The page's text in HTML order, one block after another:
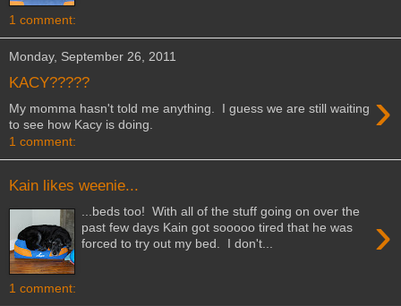
1 comment:
Monday, September 26, 2011
KACY????? ›
My momma hasn't told me anything. I guess we are still waiting
to see how Kacy is doing.
1 comment:
Kain likes weenie...
›
...beds too! With all of the stuff going on over the
past few days Kain got sooooo tired that he was
forced to try out my bed. I don't...
1 comment: